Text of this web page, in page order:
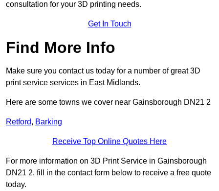
consultation for your 3D printing needs.
Get In Touch
Find More Info
Make sure you contact us today for a number of great 3D
print service services in East Midlands.
Here are some towns we cover near Gainsborough DN21 2
Retford, Barking
Receive Top Online Quotes Here
For more information on 3D Print Service in Gainsborough
DN21 2, fill in the contact form below to receive a free quote
today.